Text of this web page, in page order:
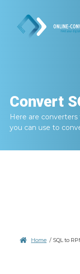
Convert
Here are
you can use to
Home / SQL to